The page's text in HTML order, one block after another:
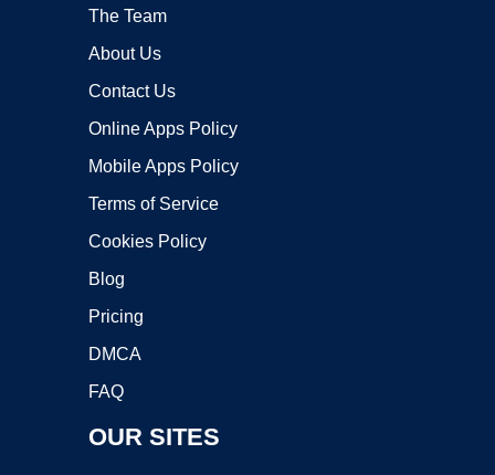
The Team
About Us
Contact Us
Online Apps Policy
Mobile Apps Policy
Terms of Service
Cookies Policy
Blog
Pricing
DMCA
FAQ
OUR SITES